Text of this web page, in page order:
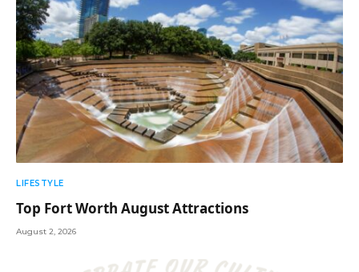
LIFESTYLE
Top Fort Worth August Attractions
August 2, 2026